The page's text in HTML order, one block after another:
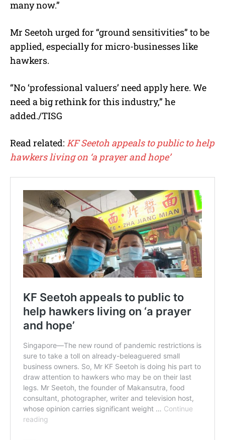
many now.”
Mr Seetoh urged for “ground sensitivities” to be
applied, especially for micro-businesses like
hawkers.
“No ‘professional valuers’ need apply here. We
need a big rethink for this industry,” he
added./TISG
Read related: KF Seetoh appeals to public to help
hawkers living on ‘a prayer and hope’